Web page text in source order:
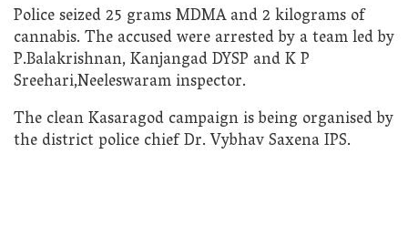
Police seized 25 grams MDMA and 2 kilograms of
cannabis. The accused were arrested by a team led by
P.Balakrishnan, Kanjangad DYSP and K P
Sreehari,Neeleswaram inspector.
The clean Kasaragod campaign is being organised by
the district police chief Dr. Vybhav Saxena IPS.